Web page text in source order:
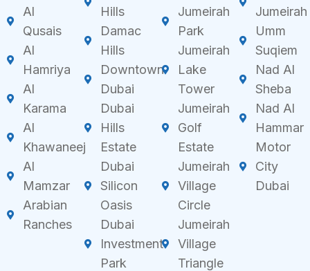
Al
Qusais
Al
Hamriya
Al
Karama
Al
Khawaneej
Al
Mamzar
Arabian
Ranches
Hills
Damac
Hills
Downtown
Dubai
Dubai
Hills
Estate
Dubai
Silicon
Oasis
Dubai
Investment
Park
Jumeirah
Park
Jumeirah
Lake
Tower
Jumeirah
Golf
Estate
Jumeirah
Village
Circle
Jumeirah
Village
Triangle
Jumeirah
Umm
Suqiem
Nad Al
Sheba
Nad Al
Hammar
Motor
City
Dubai